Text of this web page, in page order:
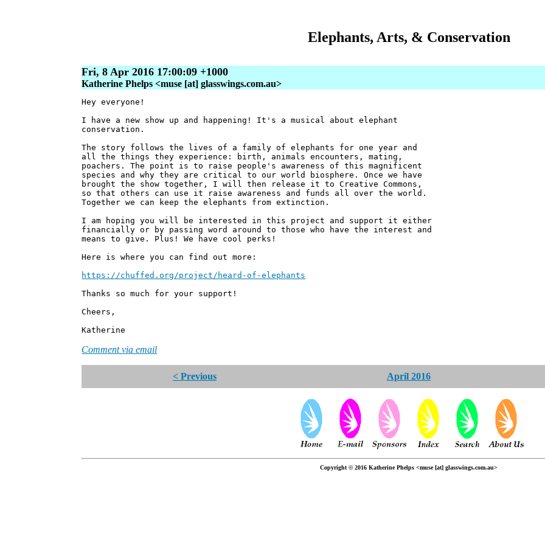
Elephants, Arts, & Conservation
Fri, 8 Apr 2016 17:00:09 +1000
Katherine Phelps <muse [at] glasswings.com.au>
Hey everyone!
I have a new show up and happening! It's a musical about elephant
conservation.
The story follows the lives of a family of elephants for one year and
all the things they experience: birth, animals encounters, mating,
poachers. The point is to raise people's awareness of this magnificent
species and why they are critical to our world biosphere. Once we have
brought the show together, I will then release it to Creative Commons,
so that others can use it raise awareness and funds all over the world.
Together we can keep the elephants from extinction.
I am hoping you will be interested in this project and support it either
financially or by passing word around to those who have the interest and
means to give. Plus! We have cool perks!
Here is where you can find out more:
https://chuffed.org/project/heard-of-elephants
Thanks so much for your support!
Cheers,
Katherine
Comment via email
< Previous April 2016
Copyright © 2016 Katherine Phelps <muse [at] glasswings.com.au>